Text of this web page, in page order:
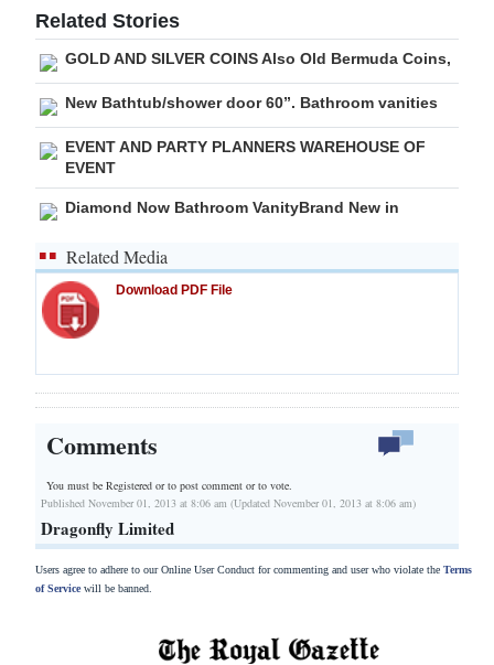
RGMags
Drive
For
Change
Related Stories
GOLD AND SILVER COINS Also Old Bermuda Coins,
New Bathtub/shower door 60”. Bathroom vanities
EVENT AND PARTY PLANNERS WAREHOUSE OF
EVENT
Diamond Now Bathroom VanityBrand New in
Related Media
Download PDF File
Comments
You must be Registered orto post comment or to vote.
Published November 01, 2013 at 8:06 am (Updated November 01, 2013 at 8:06 am)
Dragonfly Limited
Users agree to adhere to our Online User Conduct for commenting and user who violate the Terms
of Servicewill be banned.